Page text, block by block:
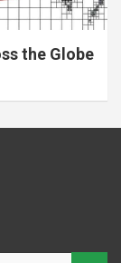
the Globe